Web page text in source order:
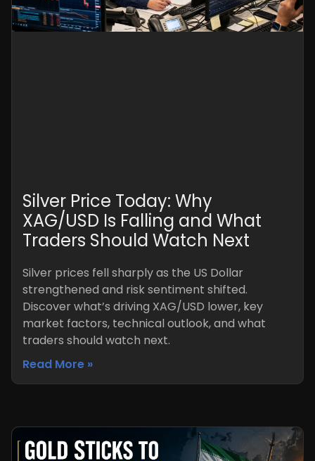
Silver Price Today: Why
XAG/USD Is Falling and What
Traders Should Watch Next
Silver prices fell sharply as the US Dollar
strengthened and risk sentiment shifted.
Discover what’s driving XAG/USD lower, key
market factors, technical outlook, and what
traders should watch next.
Read More »